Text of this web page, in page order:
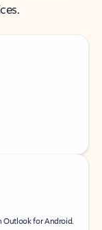
Outlook for Android.